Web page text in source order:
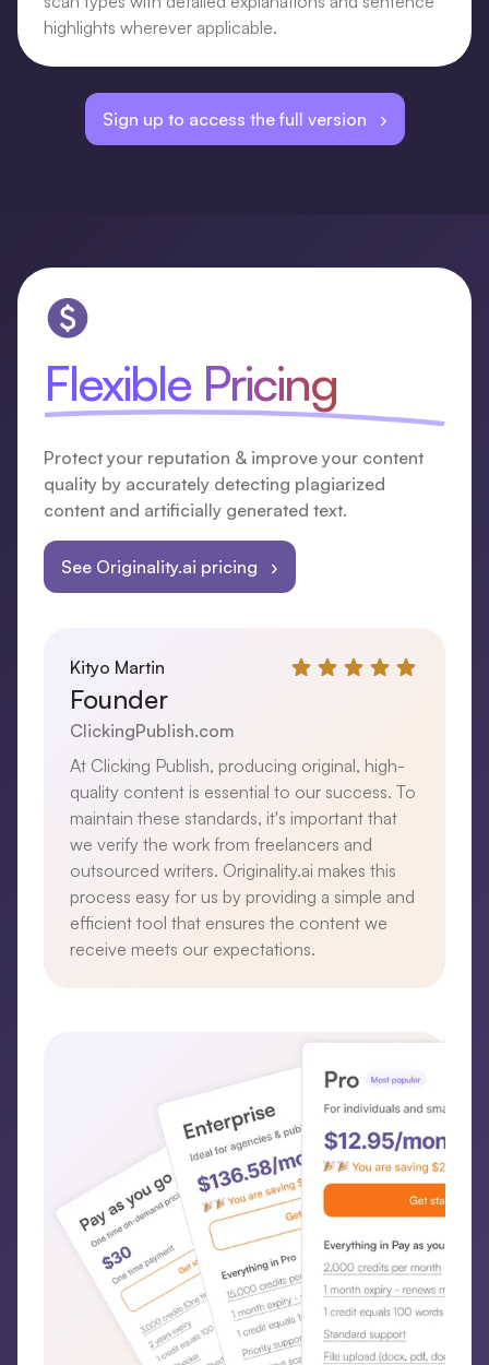
highlights wherever applicable.
Sign up to access the full version ›
Flexible Pricing
Protect your reputation & improve your content
quality by accurately detecting plagiarized
content and artificially generated text.
See Originality.ai pricing ›
Kityo Martin
Founder
ClickingPublish.com
At Clicking Publish, producing original, high-
quality content is essential to our success. To
maintain these standards, it's important that
we verify the work from freelancers and
outsourced writers. Originality.ai makes this
process easy for us by providing a simple and
efficient tool that ensures the content we
receive meets our expectations.